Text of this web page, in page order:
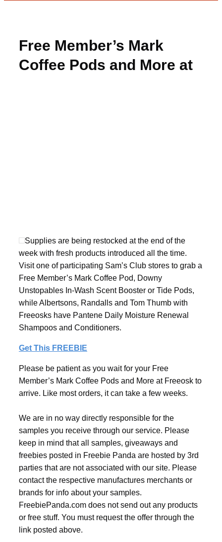
Free Member’s Mark
Coffee Pods and More at
Supplies are being restocked at the end of the
week with fresh products introduced all the time.
Visit one of participating Sam’s Club stores to grab a
Free Member’s Mark Coffee Pod, Downy
Unstopables In-Wash Scent Booster or Tide Pods,
while Albertsons, Randalls and Tom Thumb with
Freeosks have Pantene Daily Moisture Renewal
Shampoos and Conditioners.
Get This FREEBIE
Please be patient as you wait for your Free
Member’s Mark Coffee Pods and More at Freeosk to
arrive. Like most orders, it can take a few weeks.
We are in no way directly responsible for the
samples you receive through our service. Please
keep in mind that all samples, giveaways and
freebies posted in Freebie Panda are hosted by 3rd
parties that are not associated with our site. Please
contact the respective manufactures merchants or
brands for info about your samples.
FreebiePanda.com does not send out any products
or free stuff. You must request the offer through the
link posted above.